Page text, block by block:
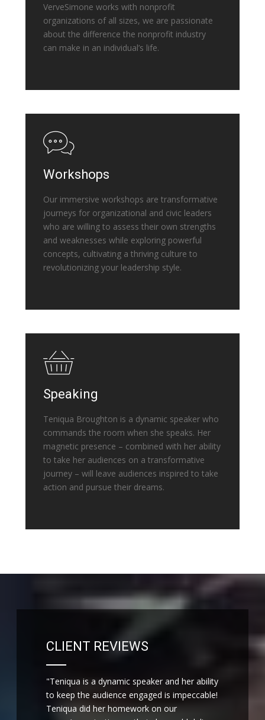
VerveSimone works with nonprofit
organizations of all sizes, we are passionate
about the difference the nonprofit industry
can make in an individual’s life.
Workshops
Our immersive workshops are transformative
journeys for organizational and civic leaders
who are willing to assess their own strengths
and weaknesses while exploring powerful
concepts, cultivating a thriving culture to
revolutionizing your leadership style.
Speaking
Teniqua Broughton is a dynamic speaker who
commands the room when she speaks. Her
magnetic presence – combined with her ability
to take her audiences on a transformative
journey – will leave audiences inspired to take
action and pursue their dreams.
CLIENT REVIEWS
"Teniqua is a dynamic speaker and her ability
to keep the audience engaged is impeccable!
Teniqua did her homework on our